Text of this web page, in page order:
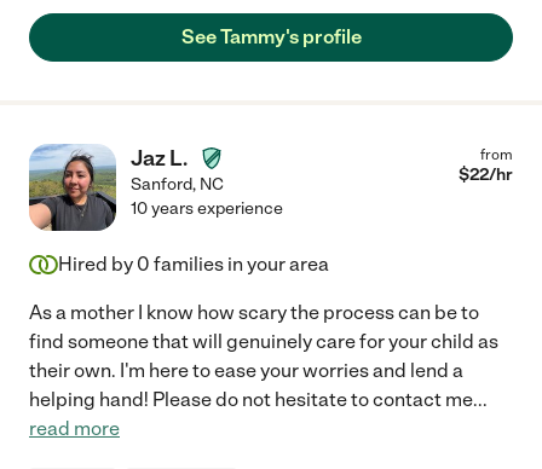
See Tammy's profile
Jaz L.
Sanford, NC
from
$22/hr
10 years experience
Hired by 0 families in your area
As a mother I know how scary the process can be to
find someone that will genuinely care for your child as
their own. I'm here to ease your worries and lend a
helping hand! Please do not hesitate to contact me...
read more